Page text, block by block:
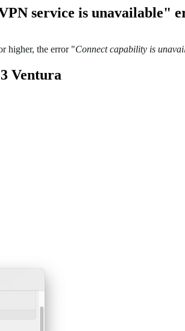
service is unavailable"
higher, the error "Connect capability is
Ventura